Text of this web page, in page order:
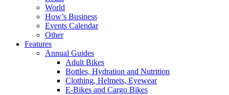
World
How’s Business
Events Calendar
Other
Features
Annual Guides
Adult Bikes
Bottles, Hydration and Nutrition
Clothing, Helmets, Eyewear
E-Bikes and Cargo Bikes